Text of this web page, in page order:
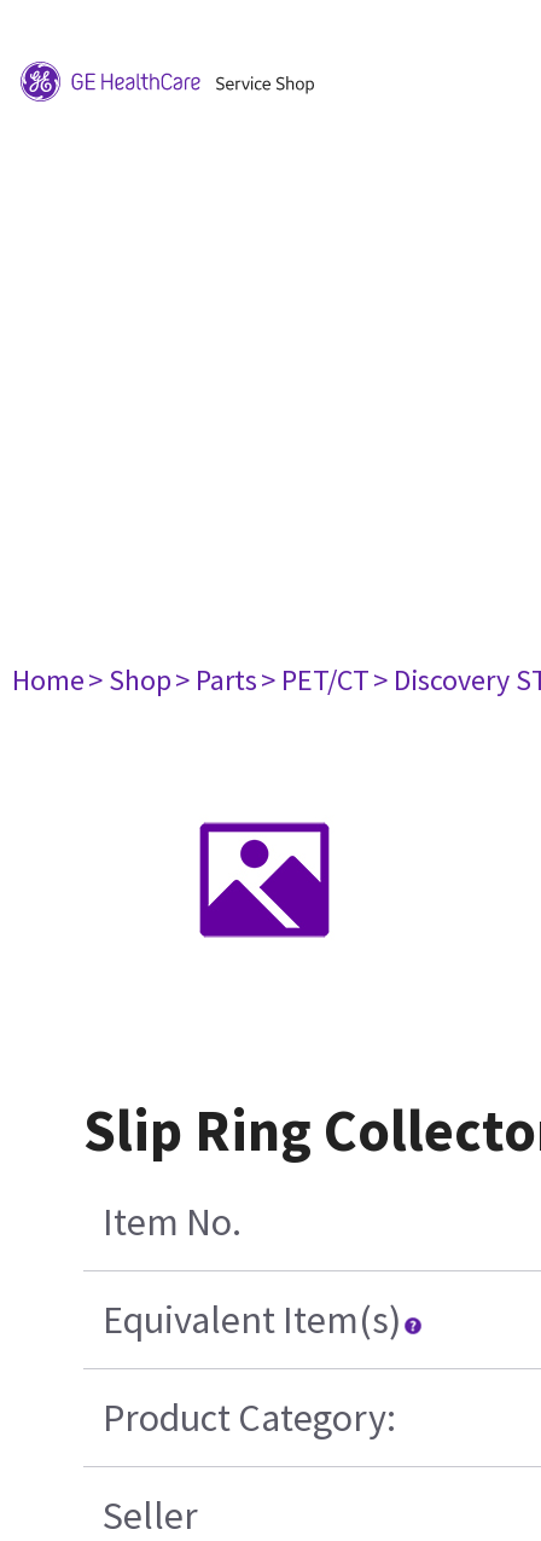
Home> Shop> Parts> PET/CT> Discovery
Slip Ring
Item No.
Equivalent Item(s)
Product Category:
Seller